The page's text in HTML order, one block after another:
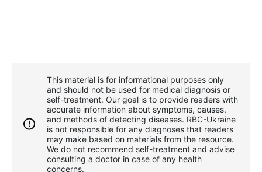
This material is for informational purposes only
and should not be used for medical diagnosis or
self-treatment. Our goal is to provide readers with
accurate information about symptoms, causes,
and methods of detecting diseases. RBС-Ukraine
is not responsible for any diagnoses that readers
may make based on materials from the resource.
We do not recommend self-treatment and advise
consulting a doctor in case of any health
concerns.